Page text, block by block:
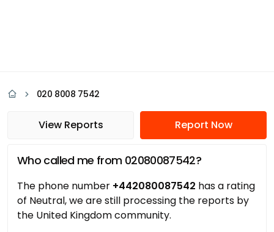
020 8008 7542
View Reports Report Now
Who called me from 02080087542?
The phone number +442080087542 has a rating
of Neutral, we are still processing the reports by
the United Kingdom community.